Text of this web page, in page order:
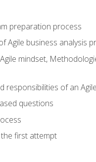
preparation process
Agile business analysis
mindset,
responsibilities of an
questions
first attempt